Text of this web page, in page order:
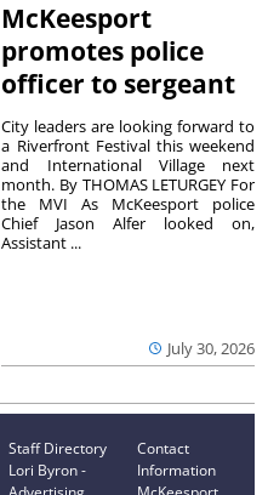
McKeesport
promotes police
officer to sergeant
July 30, 2026
City leaders are looking forward to
a Riverfront Festival this weekend
and International Village next
month. By THOMAS LETURGEY For
the MVI As McKeesport police
Chief Jason Alfer looked on,
Assistant ...
Staff Directory
Lori Byron -
Contact
Information